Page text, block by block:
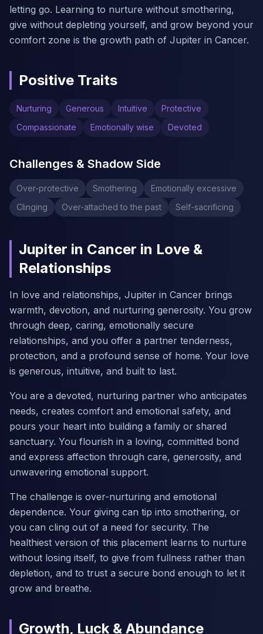
letting go. Learning to nurture without smothering,
give without depleting yourself, and grow beyond your
comfort zone is the growth path of Jupiter in Cancer.
Positive Traits
Nurturing Generous Intuitive
Protective
Compassionate
Emotionally wise Devoted
Challenges & Shadow Side
Over-protective Smothering
Emotionally excessive
Clinging
Over-attached to the past Self-sacrificing
Jupiter in Cancer in Love &
Relationships
In love and relationships, Jupiter in Cancer brings
warmth, devotion, and nurturing generosity. You grow
through deep, caring, emotionally secure
relationships, and you offer a partner tenderness,
protection, and a profound sense of home. Your love
is generous, intuitive, and built to last.
You are a devoted, nurturing partner who anticipates
needs, creates comfort and emotional safety, and
pours your heart into building a family or shared
sanctuary. You flourish in a loving, committed bond
and express affection through care, generosity, and
unwavering emotional support.
The challenge is over-nurturing and emotional
dependence. Your giving can tip into smothering, or
you can cling out of a need for security. The
healthiest version of this placement learns to nurture
without losing itself, to give from fullness rather than
depletion, and to trust a secure bond enough to let it
grow and breathe.
Growth, Luck & Abundance